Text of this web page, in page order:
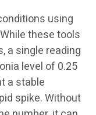
using
these tools
a single reading
level of 0.25
a stable
spike. Without